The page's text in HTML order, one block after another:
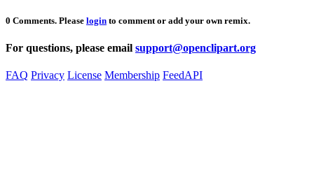
0 Comments. Please login to comment or add your own remix.
For questions, please email support@openclipart.org
FAQ Privacy License Membership FeedAPI